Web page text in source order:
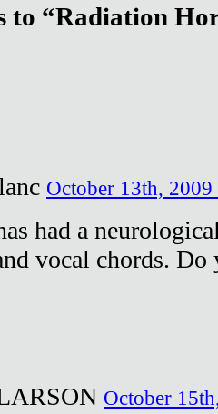
to “Radiation
October 13th, 2009
had a
vocal chords.
October